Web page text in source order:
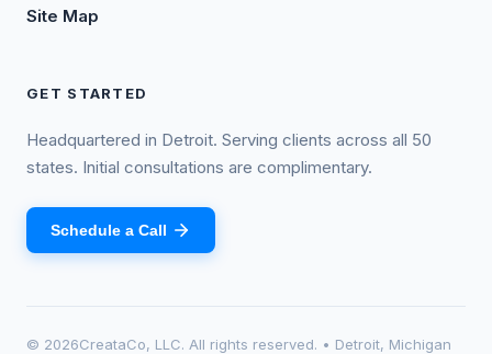
Site Map
GET STARTED
Headquartered in Detroit. Serving clients across all 50
states. Initial consultations are complimentary.
Schedule a Call
© 2026CreataCo, LLC. All rights reserved. • Detroit, Michigan